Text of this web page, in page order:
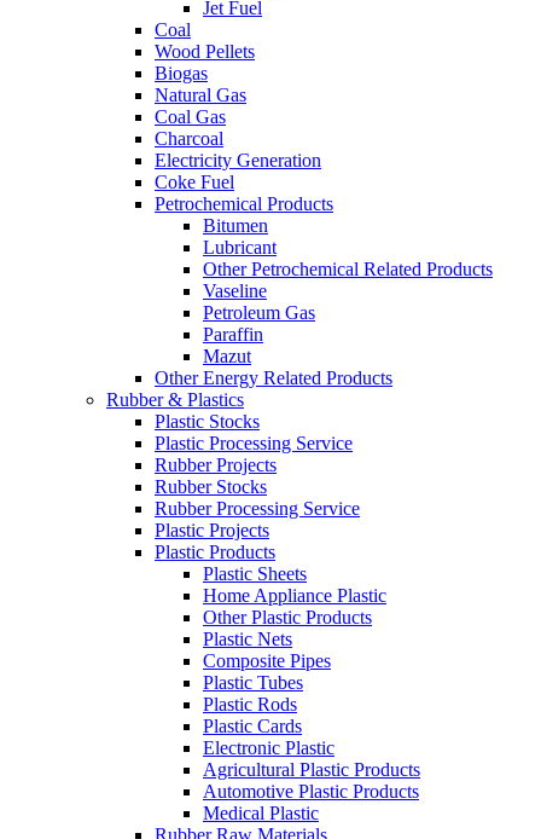
Jet Fuel
Coal
Wood Pellets
Biogas
Natural Gas
Coal Gas
Charcoal
Electricity Generation
Coke Fuel
Petrochemical Products
Bitumen
Lubricant
Other Petrochemical Related Products
Vaseline
Petroleum Gas
Paraffin
Mazut
Other Energy Related Products
Rubber & Plastics
Plastic Stocks
Plastic Processing Service
Rubber Projects
Rubber Stocks
Rubber Processing Service
Plastic Projects
Plastic Products
Plastic Sheets
Home Appliance Plastic
Other Plastic Products
Plastic Nets
Composite Pipes
Plastic Tubes
Plastic Rods
Plastic Cards
Electronic Plastic
Agricultural Plastic Products
Automotive Plastic Products
Medical Plastic
Rubber Raw Materials